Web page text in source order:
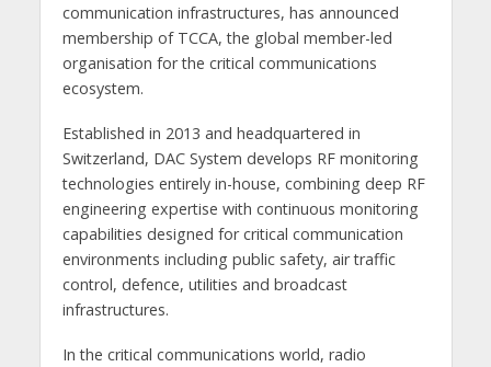
communication infrastructures, has announced
membership of TCCA, the global member-led
organisation for the critical communications
ecosystem.
Established in 2013 and headquartered in
Switzerland, DAC System develops RF monitoring
technologies entirely in-house, combining deep RF
engineering expertise with continuous monitoring
capabilities designed for critical communication
environments including public safety, air traffic
control, defence, utilities and broadcast
infrastructures.
In the critical communications world, radio